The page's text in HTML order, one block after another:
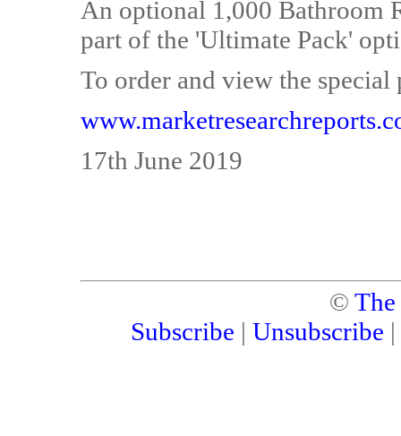
An optional 1,000 Bathroom
part of the 'Ultimate Pack'
To order and view the
17th June 2019
©
Subscribe | Unsubscribe |